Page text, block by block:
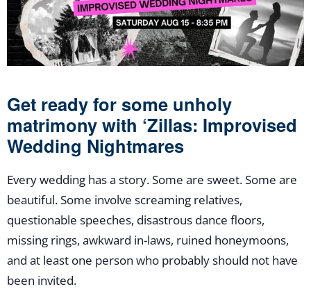
Get ready for some unholy
matrimony with ‘Zillas: Improvised
Wedding Nightmares
Every wedding has a story. Some are sweet. Some are
beautiful. Some involve screaming relatives,
questionable speeches, disastrous dance floors,
missing rings, awkward in-laws, ruined honeymoons,
and at least one person who probably should not have
been invited.